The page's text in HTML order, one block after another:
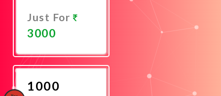
Just For
3000
Now
1000